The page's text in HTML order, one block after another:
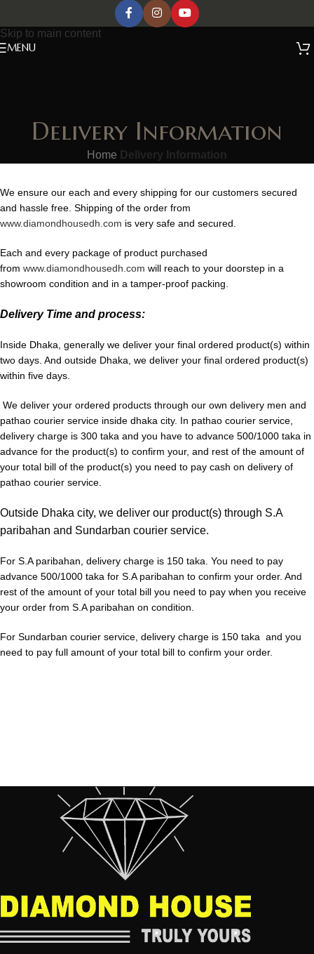
Skip to main content
MENU
Delivery Information
Home Delivery Information
We ensure our each and every shipping for our customers secured
and hassle free. Shipping of the order from
www.diamondhousedh.com is very safe and secured.
Each and every package of product purchased
from www.diamondhousedh.com will reach to your doorstep in a
showroom condition and in a tamper-proof packing.
Delivery Time and process:
Inside Dhaka, generally we deliver your final ordered product(s) within
two days. And outside Dhaka, we deliver your final ordered product(s)
within five days.
We deliver your ordered products through our own delivery men and
pathao courier service inside dhaka city. In pathao courier service,
delivery charge is 300 taka and you have to advance 500/1000 taka in
advance for the product(s) to confirm your, and rest of the amount of
your total bill of the product(s) you need to pay cash on delivery of
pathao courier service.
Outside Dhaka city, we deliver our product(s) through S.A
paribahan and Sundarban courier service.
For S.A paribahan, delivery charge is 150 taka. You need to pay
advance 500/1000 taka for S.A paribahan to confirm your order. And
rest of the amount of your total bill you need to pay when you receive
your order from S.A paribahan on condition.
For Sundarban courier service, delivery charge is 150 taka and you
need to pay full amount of your total bill to confirm your order.